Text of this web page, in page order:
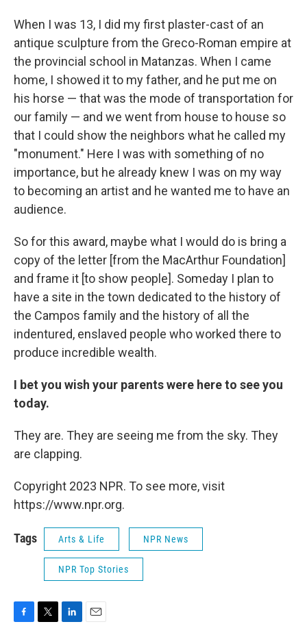
When I was 13, I did my first plaster-cast of an
antique sculpture from the Greco-Roman empire at
the provincial school in Matanzas. When I came
home, I showed it to my father, and he put me on
his horse — that was the mode of transportation for
our family — and we went from house to house so
that I could show the neighbors what he called my
"monument." Here I was with something of no
importance, but he already knew I was on my way
to becoming an artist and he wanted me to have an
audience.
So for this award, maybe what I would do is bring a
copy of the letter [from the MacArthur Foundation]
and frame it [to show people]. Someday I plan to
have a site in the town dedicated to the history of
the Campos family and the history of all the
indentured, enslaved people who worked there to
produce incredible wealth.
I bet you wish your parents were here to see you
today.
They are. They are seeing me from the sky. They
are clapping.
Copyright 2023 NPR. To see more, visit
https://www.npr.org.
Tags Arts & Life NPR News
NPR Top Stories